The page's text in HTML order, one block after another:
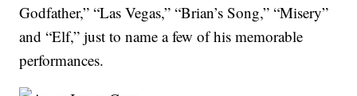
Godfather,” “Las Vegas,” “Brian’s Song,” “Misery”
and “Elf,” just to name a few of his memorable
performances.